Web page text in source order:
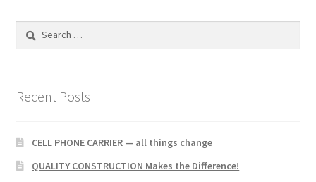
Recent Posts
CELL PHONE CARRIER — all things change
QUALITY CONSTRUCTION Makes the Difference!